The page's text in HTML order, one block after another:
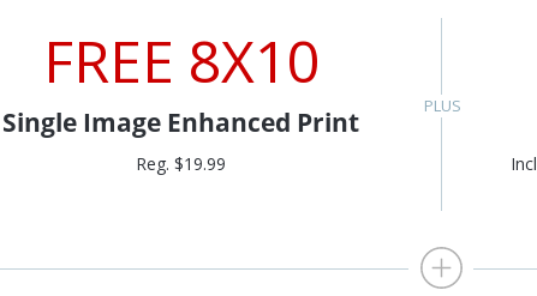
FREE 8X10
Single Image Enhanced Print
Reg. $19.99